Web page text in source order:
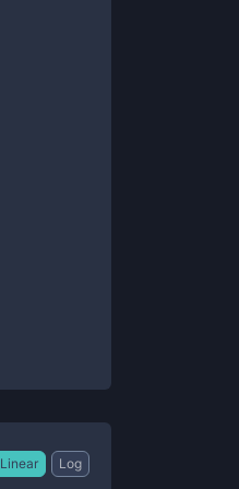
Linear Log